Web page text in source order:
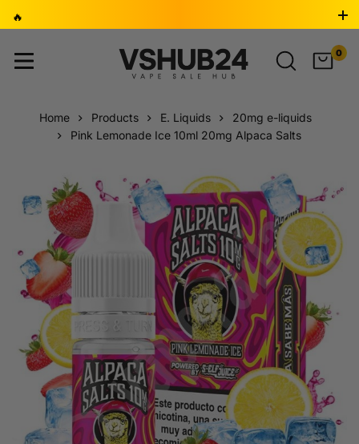
🔥
OUT! ⏳
0
Home Products E. Liquids
20mg e-liquids
Pink Lemonade Ice 10ml 20mg Alpaca Salts